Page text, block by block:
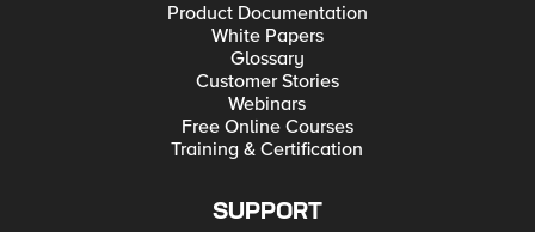
Product Documentation
White Papers
Glossary
Customer Stories
Webinars
Free Online Courses
Training & Certification
SUPPORT